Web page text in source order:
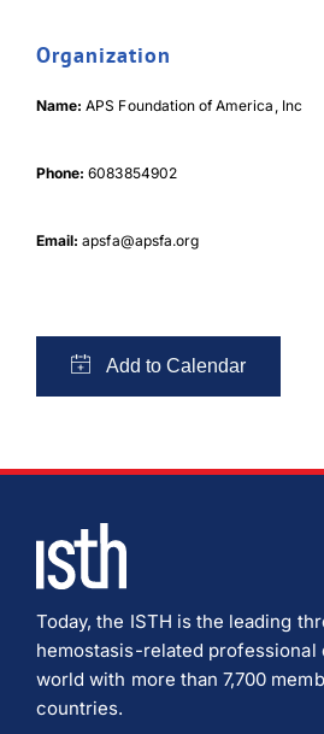
Organization
Name:APS Foundation of America, Inc
Phone:6083854902
Email:apsfa@apsfa.org
Today, the ISTH is the leading
hemostasis-related professional
world with more than 7,700
countries.